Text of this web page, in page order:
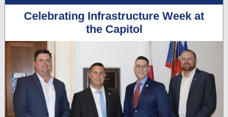
Celebrating Infrastructure Week at
the Capitol